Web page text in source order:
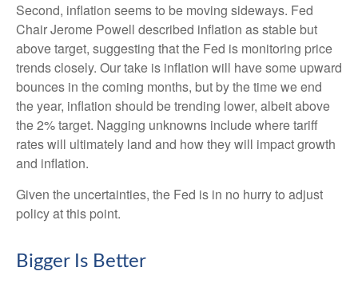
Second, inflation seems to be moving sideways. Fed
Chair Jerome Powell described inflation as stable but
above target, suggesting that the Fed is monitoring price
trends closely. Our take is inflation will have some upward
bounces in the coming months, but by the time we end
the year, inflation should be trending lower, albeit above
the 2% target. Nagging unknowns include where tariff
rates will ultimately land and how they will impact growth
and inflation.
Given the uncertainties, the Fed is in no hurry to adjust
policy at this point.
Bigger Is Better